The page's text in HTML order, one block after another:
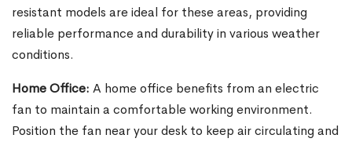
resistant models are ideal for these areas, providing
reliable performance and durability in various weather
conditions.
Home Office: A home office benefits from an electric
fan to maintain a comfortable working environment.
Position the fan near your desk to keep air circulating and